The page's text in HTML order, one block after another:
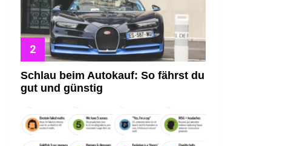
Schlau beim Autokauf: So fährst du
gut und günstig